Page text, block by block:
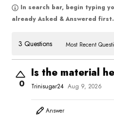
In search bar, begin typing
already Asked & Answered first.
3 Questions Most Recent
0
Is the material
Trinisugar24 Aug 9, 2026
Answer